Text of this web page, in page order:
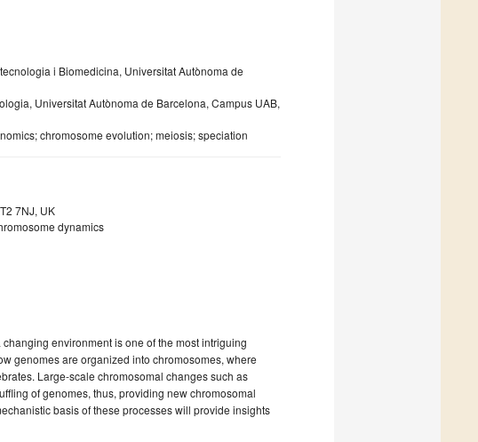
i Biomedicina, Universitat Autònoma de
Universitat Autònoma de Barcelona, Campus UAB,
chromosome evolution; meiosis; speciation
7NJ, UK
dynamics
environment is one of the most intriguing
genomes are organized into chromosomes, where
Large-scale chromosomal changes such as
of genomes, thus, providing new chromosomal
basis of these processes will provide insights